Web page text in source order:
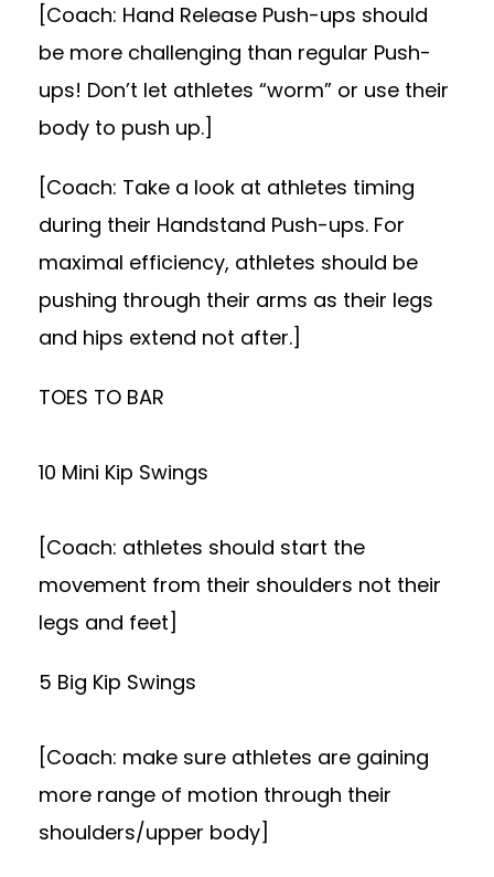
[Coach: Hand Release Push-ups should
be more challenging than regular Push-
ups! Don’t let athletes “worm” or use their
body to push up.]
[Coach: Take a look at athletes timing
during their Handstand Push-ups. For
maximal efficiency, athletes should be
pushing through their arms as their legs
and hips extend not after.]
TOES TO BAR
10 Mini Kip Swings
[Coach: athletes should start the
movement from their shoulders not their
legs and feet]
5 Big Kip Swings
[Coach: make sure athletes are gaining
more range of motion through their
shoulders/upper body]